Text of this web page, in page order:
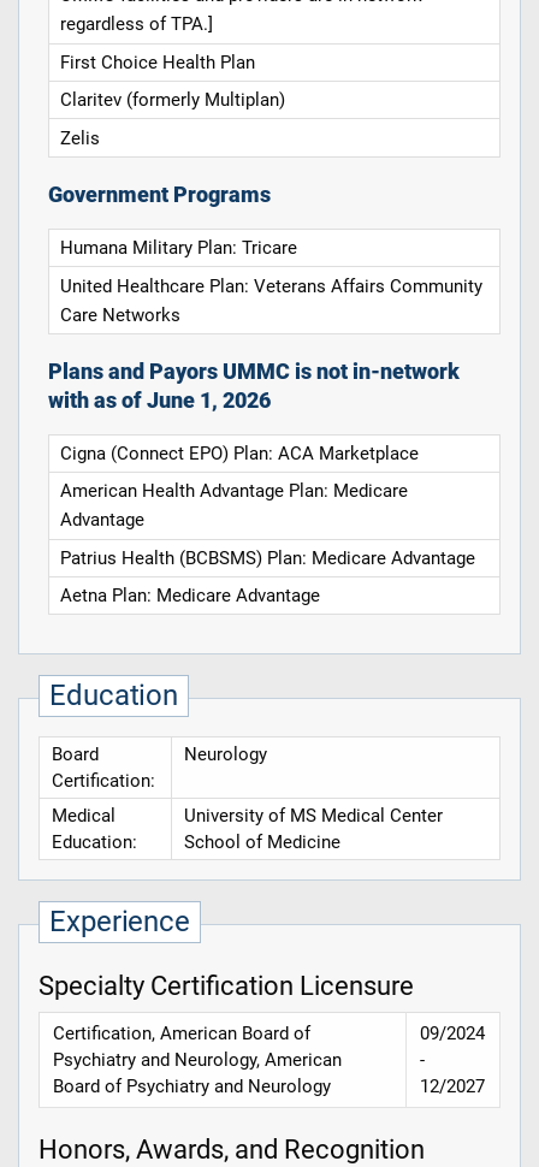
regardless of TPA.]
First Choice Health Plan
Claritev (formerly Multiplan)
Zelis
Government Programs
Humana Military Plan: Tricare
United Healthcare Plan: Veterans Affairs Community
Care Networks
Plans and Payors UMMC is not in-network
with as of June 1, 2026
Cigna (Connect EPO) Plan: ACA Marketplace
American Health Advantage Plan: Medicare
Advantage
Patrius Health (BCBSMS) Plan: Medicare Advantage
Aetna Plan: Medicare Advantage
Education
Board
Certification:
Neurology
Medical
Education:
University of MS Medical Center
School of Medicine
Experience
Specialty Certification Licensure
Certification, American Board of
Psychiatry and Neurology, American
Board of Psychiatry and Neurology
09/2024
-
12/2027
Honors, Awards, and Recognition